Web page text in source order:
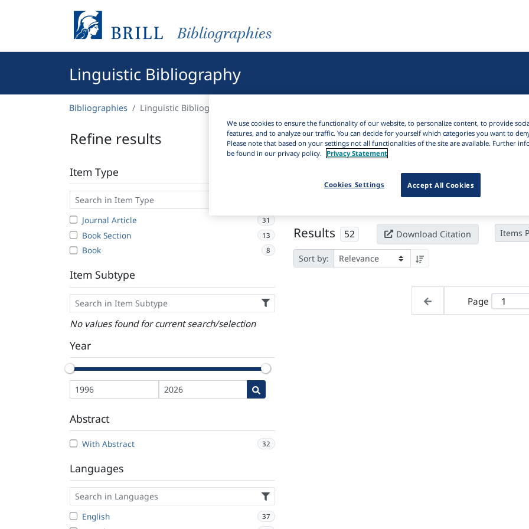
Bibliographies
Linguistic Bibliography
Bibliographies Linguistic Bibliography
Refine results
Item Type
Journal Article 31
Book Section 13
Book 8
Item Subtype
No values found for current search/selection
Year
Abstract
With Abstract 32
Languages
English 37
× Clear all filters
Results 52 Download Citation Items
Sort by:
Page
We use cookies to ensure the functionality of our website, to personalize content, to provide
features, and to analyze our traffic. You can decide for yourself which categories you want to
Please note that based on your settings not all functionalities of the site are available. Further
be found in our privacy policy. Privacy Statement
Accept All Cookies
Cookies Settings